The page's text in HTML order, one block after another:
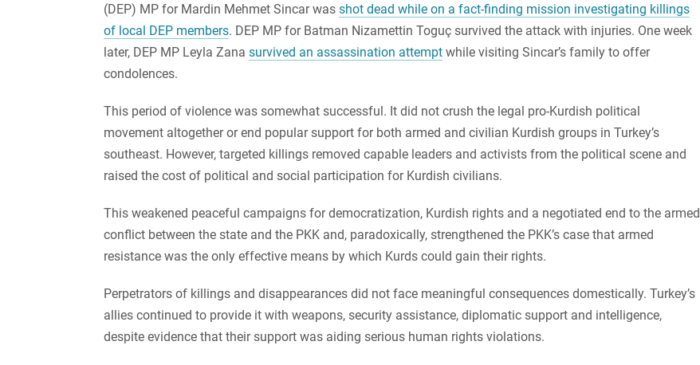
(DEP) MP for Mardin Mehmet Sincar was shot dead while on a fact-finding mission investigating killings
of local DEP members. DEP MP for Batman Nizamettin Toguç survived the attack with injuries. One week
later, DEP MP Leyla Zana survived an assassination attempt while visiting Sincar’s family to offer
condolences.
This period of violence was somewhat successful. It did not crush the legal pro-Kurdish political
movement altogether or end popular support for both armed and civilian Kurdish groups in Turkey’s
southeast. However, targeted killings removed capable leaders and activists from the political scene and
raised the cost of political and social participation for Kurdish civilians.
This weakened peaceful campaigns for democratization, Kurdish rights and a negotiated end to the armed
conflict between the state and the PKK and, paradoxically, strengthened the PKK’s case that armed
resistance was the only effective means by which Kurds could gain their rights.
Perpetrators of killings and disappearances did not face meaningful consequences domestically. Turkey’s
allies continued to provide it with weapons, security assistance, diplomatic support and intelligence,
despite evidence that their support was aiding serious human rights violations.